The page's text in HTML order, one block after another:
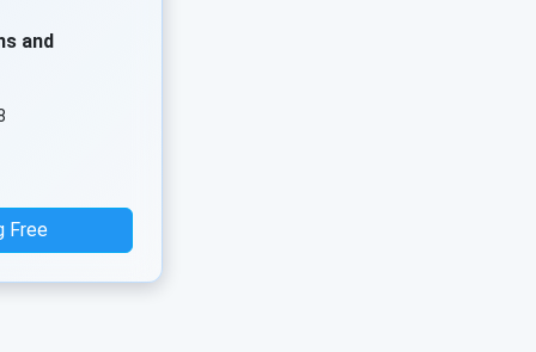
and
Free